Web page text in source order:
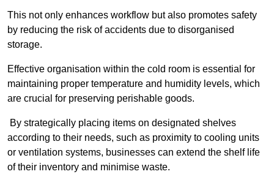
This not only enhances workflow but also promotes safety
by reducing the risk of accidents due to disorganised
storage.
Effective organisation within the cold room is essential for
maintaining proper temperature and humidity levels, which
are crucial for preserving perishable goods.
By strategically placing items on designated shelves
according to their needs, such as proximity to cooling units
or ventilation systems, businesses can extend the shelf life
of their inventory and minimise waste.